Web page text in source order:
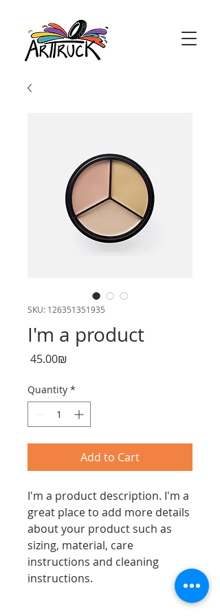
SKU: 126351351935
I'm a product
‏45.00 ‏₪
Quantity *
Add to Cart
I'm a product description. I'm a
great place to add more details
about your product such as
sizing, material, care
instructions and cleaning
instructions.